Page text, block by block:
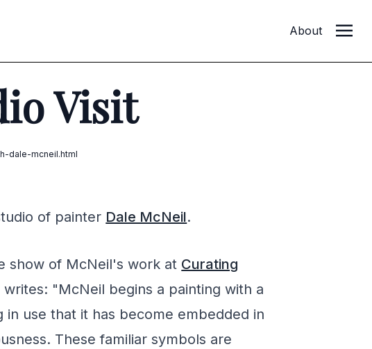
About
Visit
dale-mcneil.html
of painter Dale McNeil.
show of McNeil's work at Curating
writes: "McNeil begins a painting with a
in use that it has become embedded in
These familiar symbols are